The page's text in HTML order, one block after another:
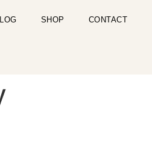
SHOP CONTACT